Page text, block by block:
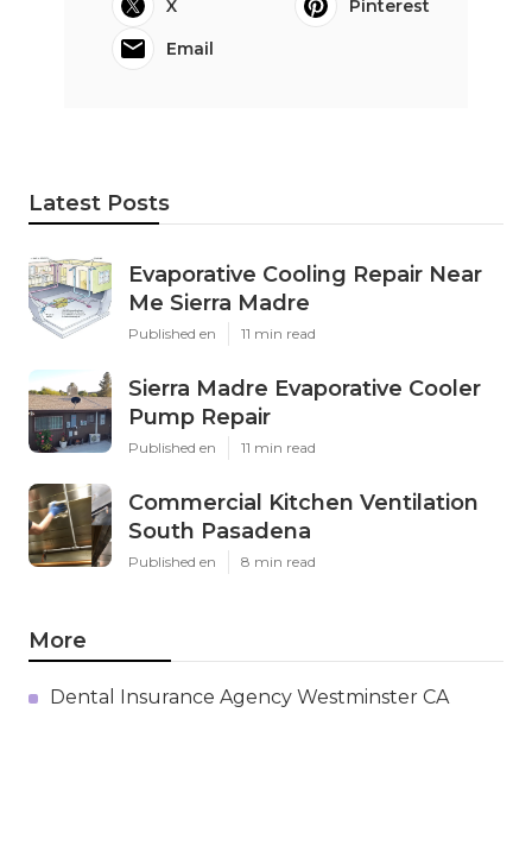
X
Pinterest
Email
Latest Posts
Evaporative Cooling Repair Near
Me Sierra Madre
Published en 11 min read
Sierra Madre Evaporative Cooler
Pump Repair
Published en 11 min read
Commercial Kitchen Ventilation
South Pasadena
Published en 8 min read
More
Dental Insurance Agency Westminster CA